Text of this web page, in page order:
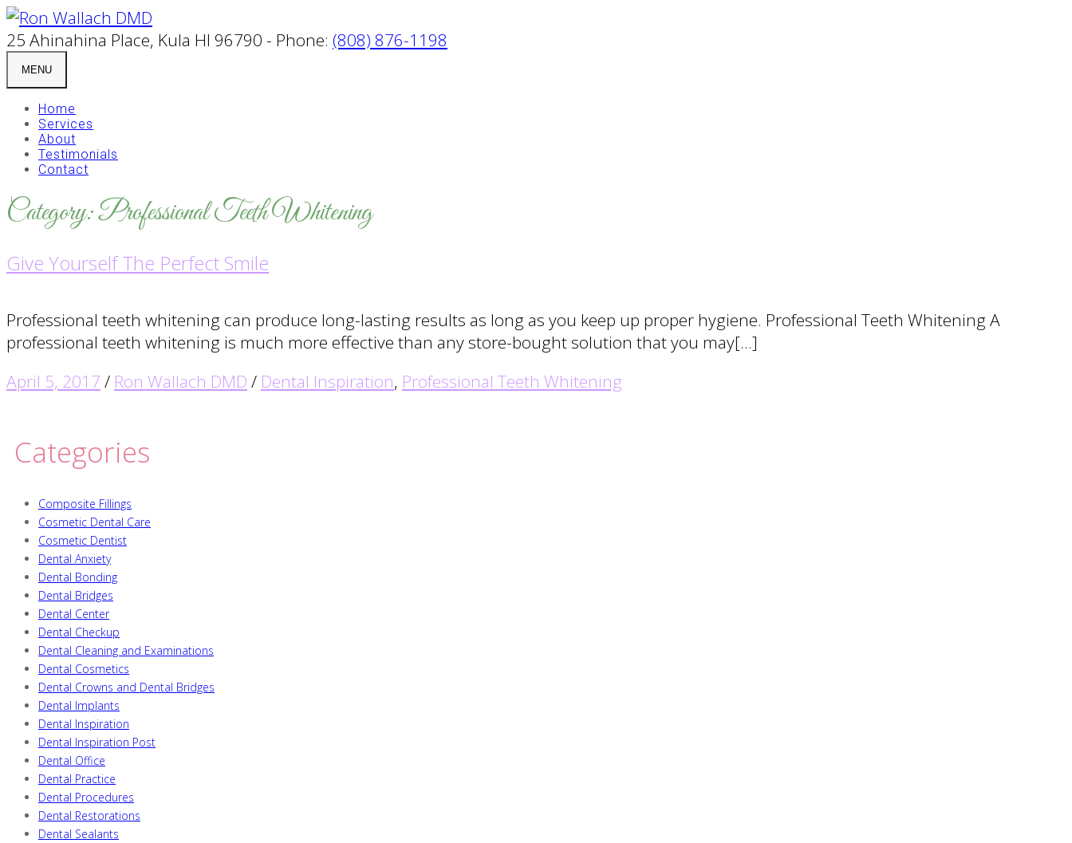
25 Ahinahina Place, Kula HI 96790 - Phone: (808) 876-1198
MENU
Home
Services
About
Testimonials
Contact
Category:Professional Teeth Whitening
Give Yourself The Perfect Smile
Professional teeth whitening can produce long-lasting results as long as you keep up proper hygiene. Professional Teeth Whitening A
professional teeth whitening is much more effective than any store-bought solution that you may[…]
April 5, 2017 / Ron Wallach DMD / Dental Inspiration, Professional Teeth Whitening
Categories
Composite Fillings
Cosmetic Dental Care
Cosmetic Dentist
Dental Anxiety
Dental Bonding
Dental Bridges
Dental Center
Dental Checkup
Dental Cleaning and Examinations
Dental Cosmetics
Dental Crowns and Dental Bridges
Dental Implants
Dental Inspiration
Dental Inspiration Post
Dental Office
Dental Practice
Dental Procedures
Dental Restorations
Dental Sealants